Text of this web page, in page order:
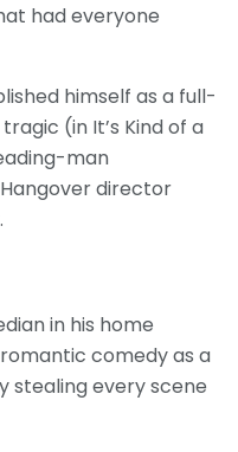
had everyone
himself as a full-
(in It’s Kind of a
man
director
in his home
comedy as a
stealing every scene